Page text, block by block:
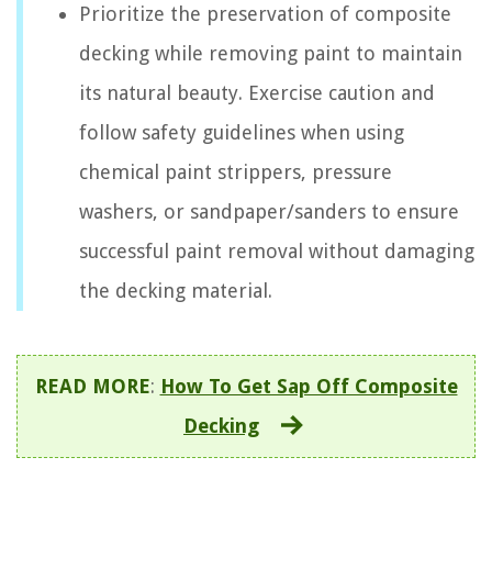
Prioritize the preservation of composite
decking while removing paint to maintain
its natural beauty. Exercise caution and
follow safety guidelines when using
chemical paint strippers, pressure
washers, or sandpaper/sanders to ensure
successful paint removal without damaging
the decking material.
READ MORE: How To Get Sap Off Composite
Decking